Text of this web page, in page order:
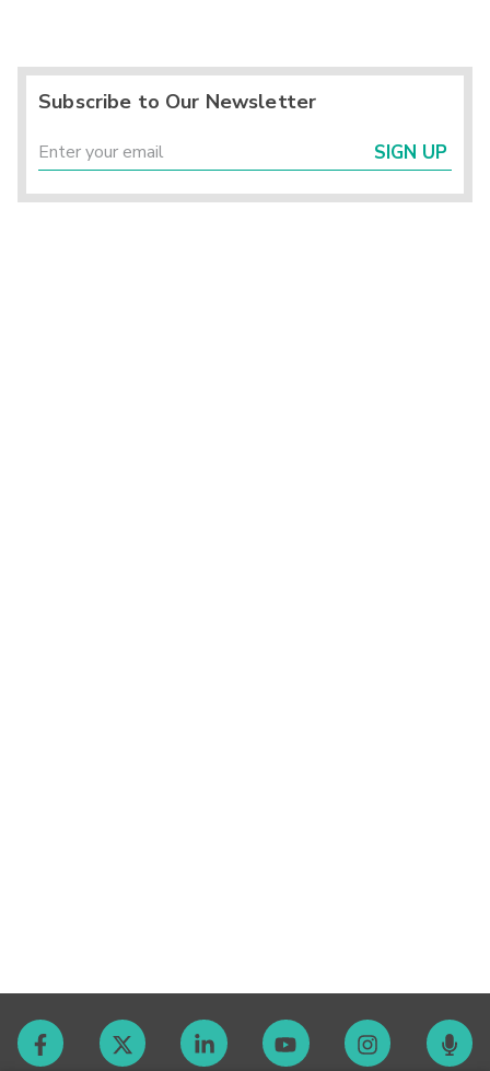
Subscribe to Our Newsletter
SIGN UP